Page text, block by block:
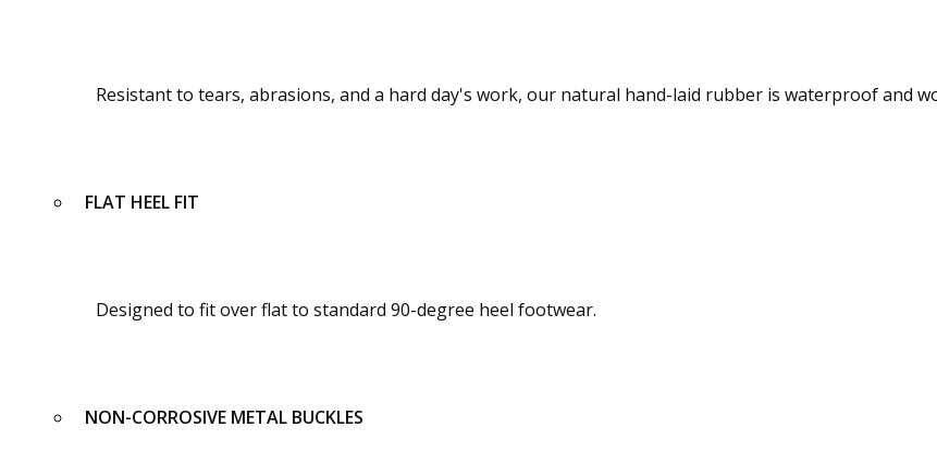
Resistant to tears, abrasions, and a hard day's work, our natural hand-laid rubber is waterproof and
FLAT HEEL FIT
Designed to fit over flat to standard 90-degree heel footwear.
NON-CORROSIVE METAL BUCKLES